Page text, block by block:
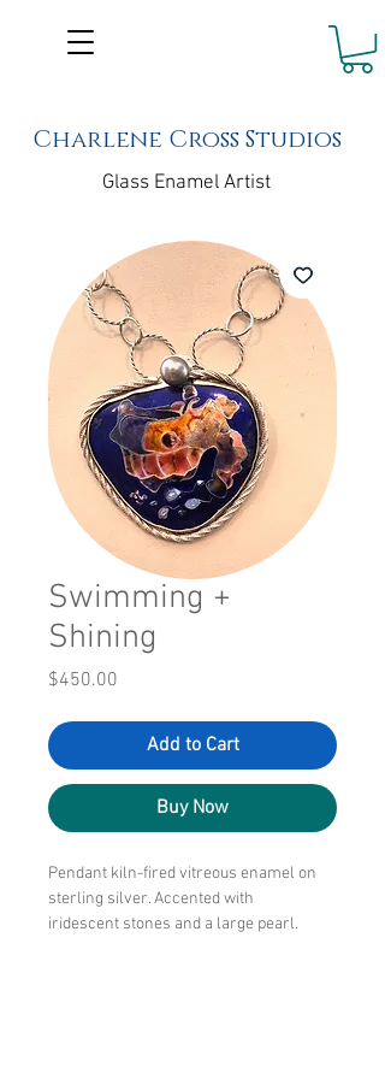
Charlene Cross Studios
Glass Enamel Artist
Swimming +
Shining
$450.00
Add to Cart
Buy Now
Pendant kiln-fired vitreous enamel on
sterling silver. Accented with
iridescent stones and a large pearl.